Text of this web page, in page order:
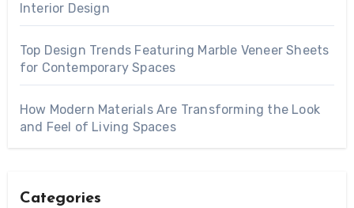
Interior Design
Top Design Trends Featuring Marble Veneer Sheets
for Contemporary Spaces
How Modern Materials Are Transforming the Look
and Feel of Living Spaces
Categories